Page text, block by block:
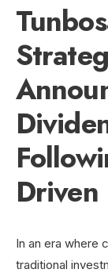
In an era where
traditional